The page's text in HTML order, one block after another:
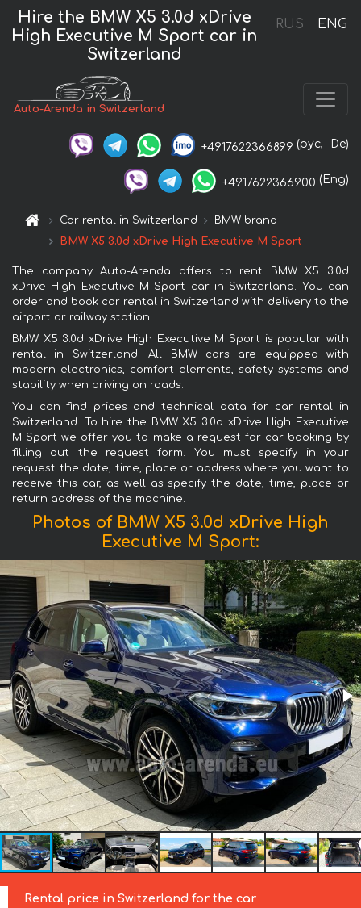
RUS ENG
Hire the BMW X5 3.0d xDrive
High Executive M Sport car in
Switzerland
Auto-Arenda in Switzerland
+4917622366899 (рус, De)
+4917622366900 (Eng)
Car rental in Switzerland
BMW brand
BMW X5 3.0d xDrive High Executive M Sport
The company Auto-Arenda offers to rent BMW X5 3.0d
xDrive High Executive M Sport car in Switzerland. You can
order and book car rental in Switzerland with delivery to the
airport or railway station.
BMW X5 3.0d xDrive High Executive M Sport is popular with
rental in Switzerland. All BMW cars are equipped with
modern electronics, comfort elements, safety systems and
stability when driving on roads.
You can find prices and technical data for car rental in
Switzerland. To hire the BMW X5 3.0d xDrive High Executive
M Sport we offer you to make a request for car booking by
filling out the request form. You must specify in your
request the date, time, place or address where you want to
receive this car, as well as specify the date, time, place or
return address of the machine.
Photos of BMW X5 3.0d xDrive High
Executive M Sport:
Rental price in Switzerland for the car